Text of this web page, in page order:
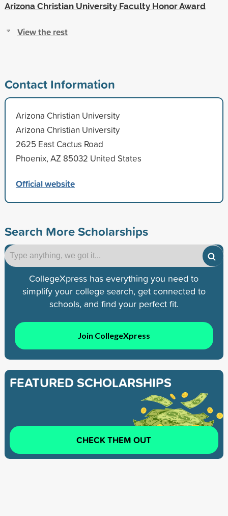
Arizona Christian University Faculty Honor Award
View the rest
Contact Information
Arizona Christian University
Arizona Christian University
2625 East Cactus Road
Phoenix, AZ 85032 United States
Official website
Search More Scholarships
CollegeXpress has everything you need to
simplify your college search, get connected to
schools, and find your perfect fit.
Join CollegeXpress
FEATURED SCHOLARSHIPS
CHECK THEM OUT